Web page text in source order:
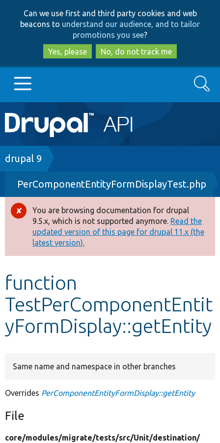
to
main
content
to
search
Can we use first and third party cookies and web
beacons to understand our audience, and to tailor
promotions you see?
Yes, please
No, do not track me
Main
navigation
Go to Drupal.org
Drupal 7
Drupal 8+
Other projects
Develop for Drupal
Search
Breadcrumb
drupal 9
PerComponentEntityFormDisplayTest.php
Error
message
You are browsing documentation for drupal
9.5.x, which is not supported anymore. Read the
updated version of this page for drupal 11.x (the
latest version).
function
TestPerComponentEntit
yFormDisplay::getEntity
Same name and namespace in other branches
Overrides PerComponentEntityFormDisplay::getEntity
File
core/modules/migrate/tests/src/Unit/destination/